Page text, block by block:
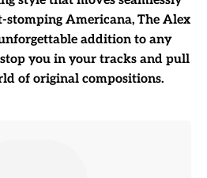
stomping Americana, The Alex
addition to any
you in your tracks and pull
of original compositions.